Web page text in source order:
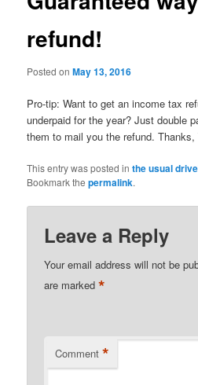
refund!
Posted onMay 13, 2016
Pro-tip: Want to get an income tax
underpaid for the year? Just double
them to mail you the refund. Thanks,
This entry was posted inthe usual
Bookmark thepermalink.
Leave a Reply
Your email address will not be
are marked*
Comment *